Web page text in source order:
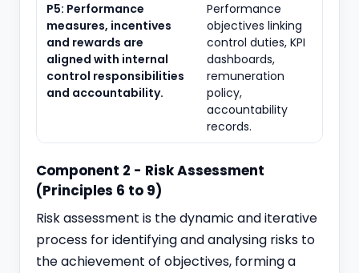
P5: Performance
measures, incentives
and rewards are
aligned with internal
control responsibilities
and accountability.
Performance
objectives linking
control duties, KPI
dashboards,
remuneration
policy,
accountability
records.
Component 2 - Risk Assessment
(Principles 6 to 9)
Risk assessment is the dynamic and iterative
process for identifying and analysing risks to
the achievement of objectives, forming a